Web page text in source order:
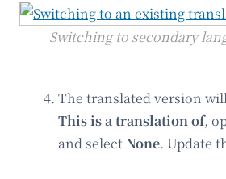
Switching to secondary
The translated version
This is a translation of,
and selectNone. Update